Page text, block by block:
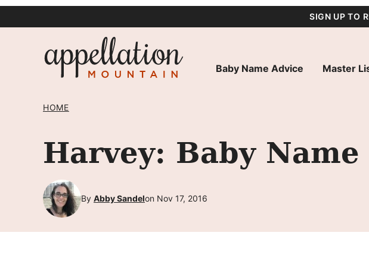
SIGN UP TO
Baby Name Advice Master
HOME
Harvey: Baby
By Abby Sandelon Nov 17, 2016